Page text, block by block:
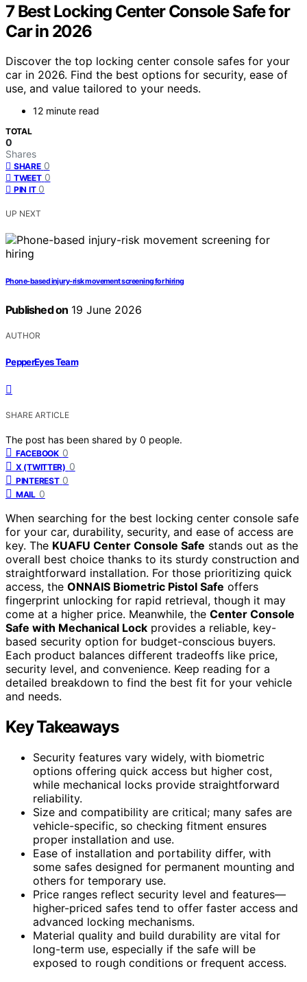
7 Best Locking Center Console Safe for
Car in 2026
Discover the top locking center console safes for your
car in 2026. Find the best options for security, ease of
use, and value tailored to your needs.
12 minute read
TOTAL
0
Shares
SHARE 0
TWEET 0
PIN IT 0
UP NEXT
Phone-based injury-risk movement screening for hiring
Published on 19 June 2026
AUTHOR
PepperEyes Team
SHARE ARTICLE
The post has been shared by 0 people.
FACEBOOK 0
X (TWITTER) 0
PINTEREST 0
MAIL 0
When searching for the best locking center console safe
for your car, durability, security, and ease of access are
key. The KUAFU Center Console Safe stands out as the
overall best choice thanks to its sturdy construction and
straightforward installation. For those prioritizing quick
access, the ONNAIS Biometric Pistol Safe offers
fingerprint unlocking for rapid retrieval, though it may
come at a higher price. Meanwhile, the Center Console
Safe with Mechanical Lock provides a reliable, key-
based security option for budget-conscious buyers.
Each product balances different tradeoffs like price,
security level, and convenience. Keep reading for a
detailed breakdown to find the best fit for your vehicle
and needs.
Key Takeaways
Security features vary widely, with biometric
options offering quick access but higher cost,
while mechanical locks provide straightforward
reliability.
Size and compatibility are critical; many safes are
vehicle-specific, so checking fitment ensures
proper installation and use.
Ease of installation and portability differ, with
some safes designed for permanent mounting and
others for temporary use.
Price ranges reflect security level and features—
higher-priced safes tend to offer faster access and
advanced locking mechanisms.
Material quality and build durability are vital for
long-term use, especially if the safe will be
exposed to rough conditions or frequent access.